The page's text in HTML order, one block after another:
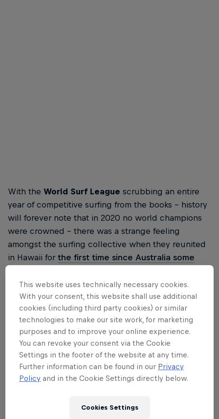
With the World Surf League scrubbing an entire
year of competitive surfing from the books – history
will forever note that in 2020 no world champions
were crowned – there was a strange feeling
amongst the surfing collective when they reunited
in Hawaii for the first time since Australia some
at Honolua Bay in Maui, and whilein 2019 we saw
Carissa Moore claim her fourth world title at the
same event, this time around there was far from the
same energy. The waves fired early, but when a
shark attack tragically took place on the morning of
the final, suddenly the shop was shut up and the
remaining women jetted to Oahu to join the men at
Pipeline. It was a bold move and one that paid off a
finally enjoyed the Pipeline shootout that
This website uses technically necessary cookies.
With your consent, this website shall use additional
cookies (including third party cookies) or similar
technologies to make our site work, for marketing
purposes and to improve your online experience.
You can revoke your consent via the Cookie
Settings in the footer of the website at any time.
Further information can be found in our Privacy
Policy and in the Cookie Settings directly below.
Cookies Settings